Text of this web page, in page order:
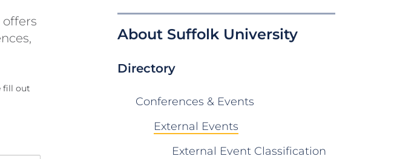
About Suffolk University
Directory
Conferences & Events
External Events
External Event Classification
fill out